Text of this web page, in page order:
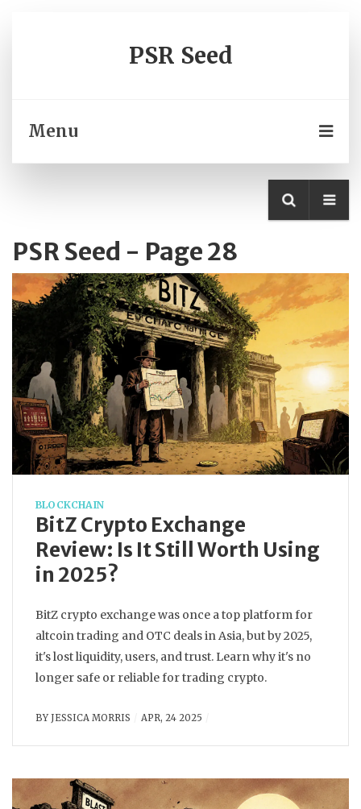
PSR Seed
Menu
PSR Seed - Page 28
BLOCKCHAIN
BitZ Crypto Exchange
Review: Is It Still Worth Using
in 2025?
BitZ crypto exchange was once a top platform for
altcoin trading and OTC deals in Asia, but by 2025,
it's lost liquidity, users, and trust. Learn why it's no
longer safe or reliable for trading crypto.
BY JESSICA MORRIS APR, 24 2025